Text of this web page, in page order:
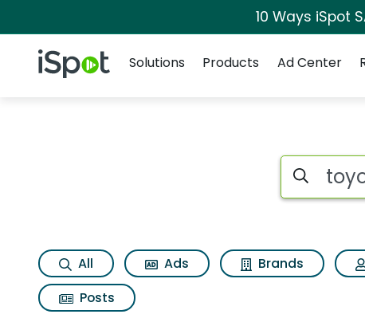
10 Ways iSpot
iSpot Logo
Solutions
Products Ad Center
Search iSpot
All Ads Brands
Posts